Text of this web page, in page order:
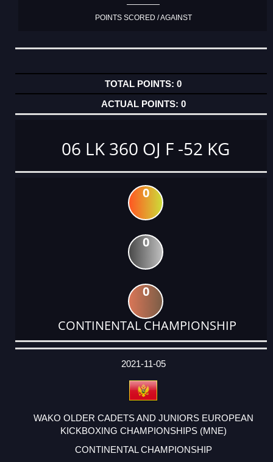
POINTS SCORED / AGAINST
0
0
06 LK 360 OJ F -52 KG
0
0
0
CONTINENTAL CHAMPIONSHIP
DATE
EVENT
TYPE
CATEGORY
EVENT
RANK
WINS
POINTS
ACTUAL
2021-11-05
WAKO OLDER CADETS AND JUNIORS EUROPEAN
KICKBOXING CHAMPIONSHIPS (MNE)
CONTINENTAL CHAMPIONSHIP